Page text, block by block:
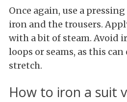
Once again, use a
iron and the trousers.
with a bit of steam. Avoid
loops or seams, as this
stretch.
How to iron a suit